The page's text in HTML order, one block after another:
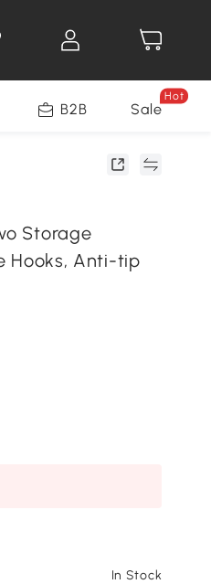
B2B Sale
Hot
Storage
Hooks, Anti-tip
In Stock